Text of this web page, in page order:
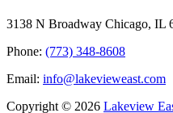
3138 N Broadway Chicago, IL
Phone: (773) 348-8608
Email: info@lakevieweast.com
Copyright © 2026 Lakeview